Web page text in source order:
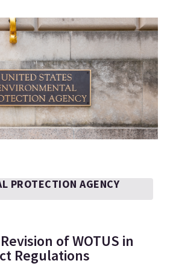
PROTECTION AGENCY
of WOTUS in
Regulations